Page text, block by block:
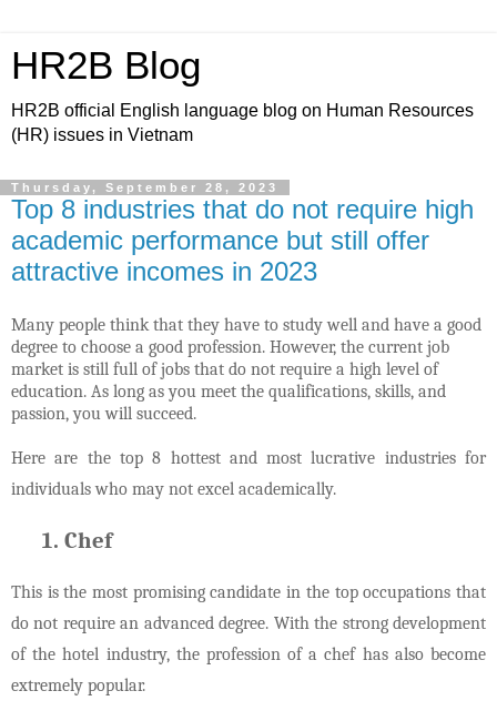
HR2B Blog
HR2B official English language blog on Human Resources
(HR) issues in Vietnam
Thursday, September 28, 2023
Top 8 industries that do not require high
academic performance but still offer
attractive incomes in 2023
Many people think that they have to study well and have a good
degree to choose a good profession. However, the current job
market is still full of jobs that do not require a high level of
education. As long as you meet the qualifications, skills, and
passion, you will succeed.
Here are the top 8 hottest and most lucrative industries for
individuals who may not excel academically.
Chef
This is the most promising candidate in the top occupations that
do not require an advanced degree. With the strong development
of the hotel industry, the profession of a chef has also become
extremely popular.